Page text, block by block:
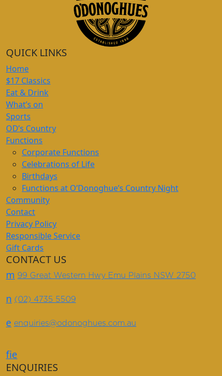
QUICK LINKS
Home
$17 Classics
Eat & Drink
What’s on
Sports
OD’s Country
Functions
Corporate Functions
Celebrations of Life
Birthdays
Functions at O’Donoghue’s Country Night
Community
Contact
Privacy Policy
Responsible Service
Gift Cards
CONTACT US
m 99 Great Western Hwy Emu Plains NSW 2750
n (02) 4735 5509
e enquiries@odonoghues.com.au
fie
ENQUIRIES